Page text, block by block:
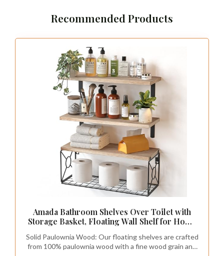
Recommended Products
Amada Bathroom Shelves Over Toilet with
Storage Basket, Floating Wall Shelf for Home
Bathroom/Kitchen/Living Room Shelves–
Natural Wood
Solid Paulownia Wood: Our floating shelves are crafted
from 100% paulownia wood with a fine wood grain and